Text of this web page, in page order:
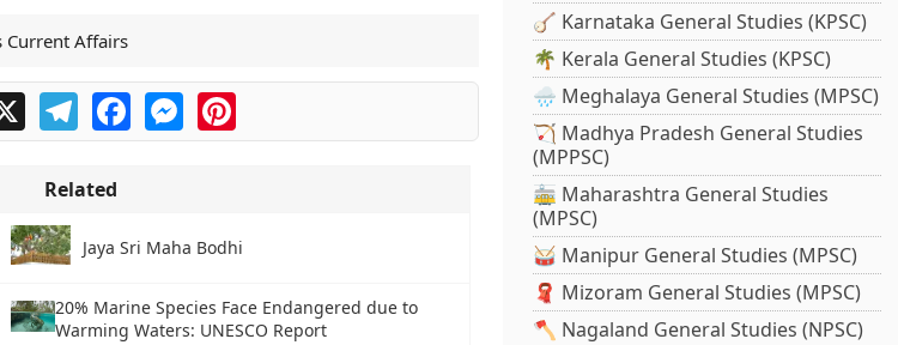
Current Affairs
X TelegramFacebookMessengerPinterest
Related
Jaya Sri Maha Bodhi
20% Marine Species Face Endangered due to
Warming Waters: UNESCO Report
🪕 Karnataka General Studies (KPSC)
🌴 Kerala General Studies (KPSC)
🌧️ Meghalaya General Studies (MPSC)
🏹 Madhya Pradesh General Studies
(MPPSC)
🚋 Maharashtra General Studies
(MPSC)
🥁 Manipur General Studies (MPSC)
🧣 Mizoram General Studies (MPSC)
🪓 Nagaland General Studies (NPSC)